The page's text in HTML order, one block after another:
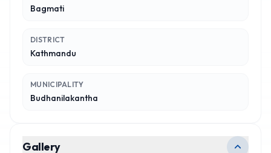
Bagmati
DISTRICT
Kathmandu
MUNICIPALITY
Budhanilakantha
Gallery